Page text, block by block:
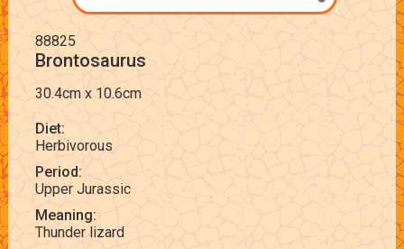
88825
Brontosaurus
30.4cm x 10.6cm
Diet:
Herbivorous
Period:
Upper Jurassic
Meaning:
Thunder lizard